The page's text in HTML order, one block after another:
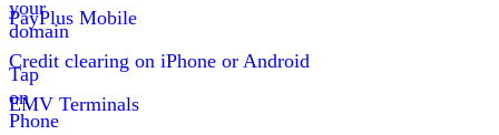
your
domain
Tap
on
Phone
PayPlus Mobile
Credit clearing on iPhone or Android
EMV Terminals